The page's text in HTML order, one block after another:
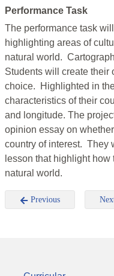
Performance Task
The performance task
highlighting areas of
natural world.
Students will create their
choice. Highlighted in
characteristics of their
and longitude. The
opinion essay on
country of interest. They
lesson that highlight
natural world.
Previous